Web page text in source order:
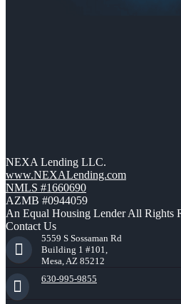
NEXA Lending LLC.
www.NEXALending.com
NMLS #1660690
AZMB #0944059
An Equal Housing Lender All Rights
Contact Us
5559 S Sossaman Rd
Building 1 #101,
Mesa, AZ 85212
630-995-9855